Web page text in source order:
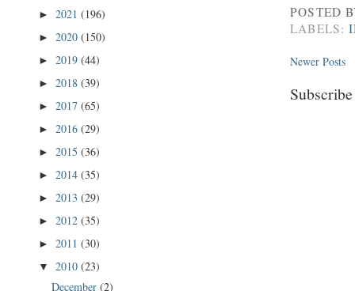
POSTED
LABELS:
Newer Posts
► 2021 (196)
► 2020 (150)
► 2019 (44)
► 2018 (39)
► 2017 (65)
► 2016 (29)
► 2015 (36)
► 2014 (35)
► 2013 (29)
► 2012 (35)
► 2011 (30)
▼ 2010 (23)
December (2)